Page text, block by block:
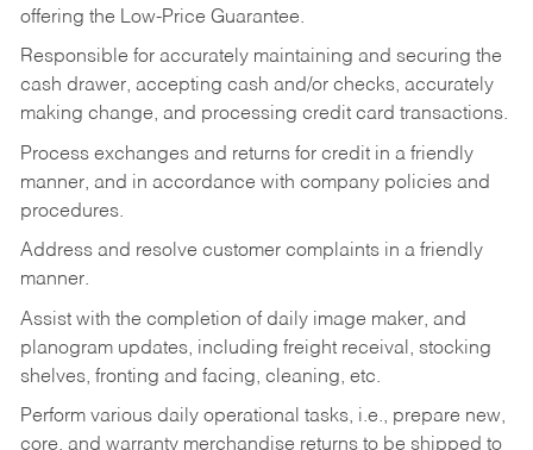
offering the Low-Price Guarantee.
Responsible for accurately maintaining and securing the
cash drawer, accepting cash and/or checks, accurately
making change, and processing credit card transactions.
Process exchanges and returns for credit in a friendly
manner, and in accordance with company policies and
procedures.
Address and resolve customer complaints in a friendly
manner.
Assist with the completion of daily image maker, and
planogram updates, including freight receival, stocking
shelves, fronting and facing, cleaning, etc.
Perform various daily operational tasks, i.e., prepare new,
core, and warranty merchandise returns to be shipped to